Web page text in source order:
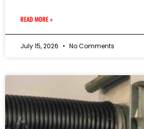
READ MORE »
July 15, 2026 No Comments